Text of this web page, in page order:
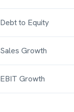
Debt to Equity
Sales Growth
EBIT Growth